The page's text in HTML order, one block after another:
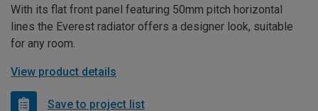
With its flat front panel featuring 50mm pitch horizontal
lines the Everest radiator offers a designer look, suitable
for any room.
View product details
Save to project list